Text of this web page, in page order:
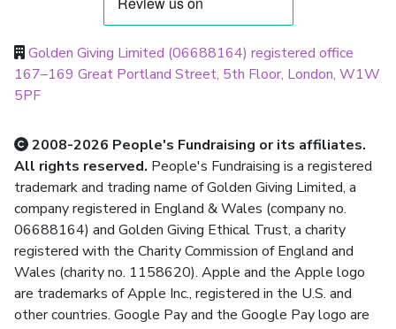
Golden Giving Limited (06688164) registered office
167–169 Great Portland Street, 5th Floor, London, W1W
5PF
2008-2026 People's Fundraising or its affiliates.
All rights reserved. People's Fundraising is a registered
trademark and trading name of Golden Giving Limited, a
company registered in England & Wales (company no.
06688164) and Golden Giving Ethical Trust, a charity
registered with the Charity Commission of England and
Wales (charity no. 1158620). Apple and the Apple logo
are trademarks of Apple Inc., registered in the U.S. and
other countries. Google Pay and the Google Pay logo are